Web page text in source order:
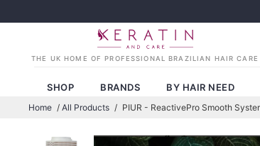
SHOP BRANDS BY HAIR NEED
Home / All Products / PIUR - ReactivePro Smooth